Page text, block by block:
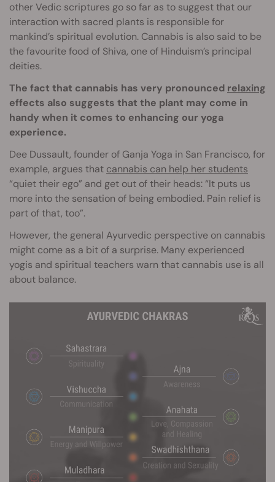
other Vedic scriptures go so far as to suggest that our
interaction with sacred plants is responsible for
mankind’s spiritual evolution. Cannabis is also said to be
the favourite food of Shiva, one of Hinduism’s principal
deities.
The fact that cannabis has very pronounced relaxing
effects also suggests that the plant may come in
handy when it comes to enhancing our yoga
experience.
Dee Dussault, founder of Ganja Yoga in San Francisco, for
example, argues that cannabis can help her students
“quiet their ego” and get out of their heads: “It puts us
more into the sensation of being embodied. Pain relief is
part of that, too”.
However, the general Ayurvedic perspective on cannabis
might come as a bit of a surprise. Many experienced
yogis and spiritual teachers warn that cannabis use is all
about balance.